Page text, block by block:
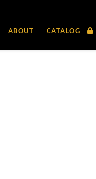
ABOUT CATALOG